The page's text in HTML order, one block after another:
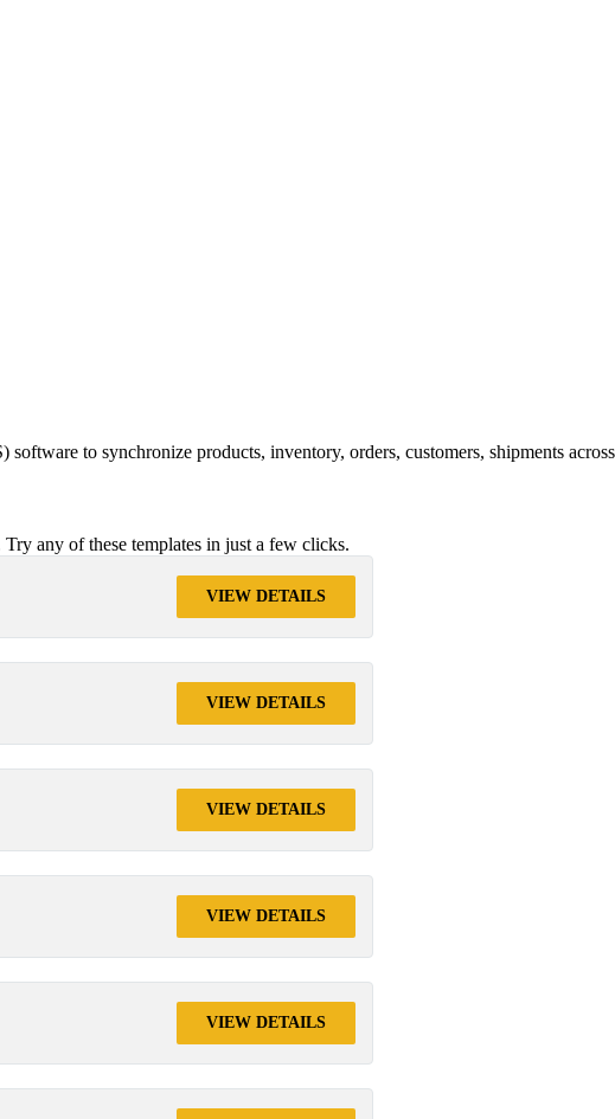
to synchronize products, inventory, orders, customers, shipments across
any of these templates in just a few clicks.
VIEW DETAILS
VIEW DETAILS
VIEW DETAILS
VIEW DETAILS
VIEW DETAILS